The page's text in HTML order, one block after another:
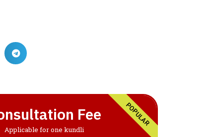
Fee
Applicable for one kundli
POPULAR